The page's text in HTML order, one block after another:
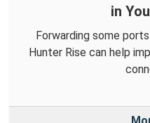
in
Forwarding some
Hunter Rise can help